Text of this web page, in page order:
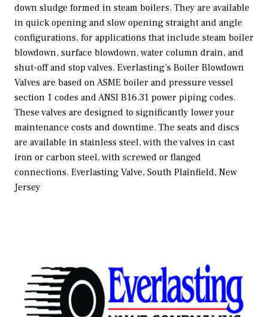
down sludge formed in steam boilers. They are available
in quick opening and slow opening straight and angle
configurations, for applications that include steam boiler
blowdown, surface blowdown, water column drain, and
shut-off and stop valves. Everlasting’s Boiler Blowdown
Valves are based on ASME boiler and pressure vessel
section 1 codes and ANSI B16.31 power piping codes.
These valves are designed to significantly lower your
maintenance costs and downtime. The seats and discs
are available in stainless steel, with the valves in cast
iron or carbon steel, with screwed or flanged
connections. Everlasting Valve, South Plainfield, New
Jersey